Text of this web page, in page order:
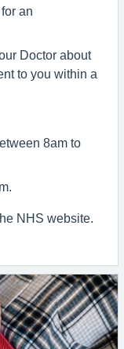
an
Doctor about
to you within a
8am to
NHS website.